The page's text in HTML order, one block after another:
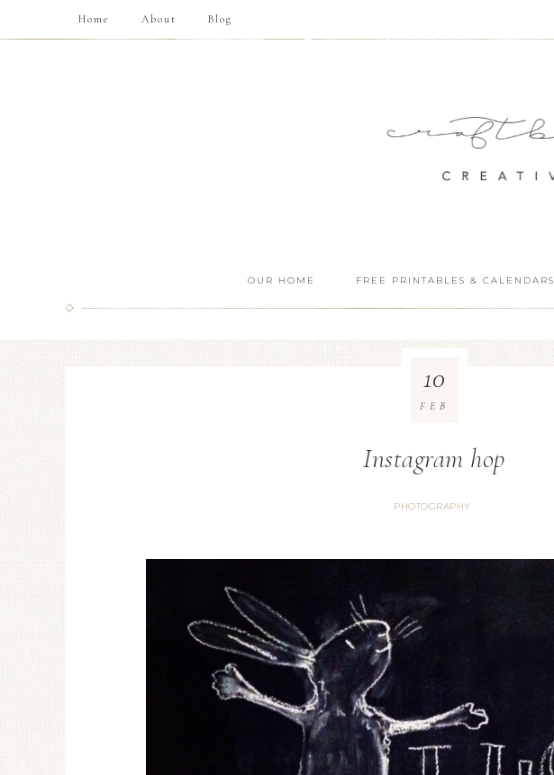
Home About Blog
OUR HOME FREE PRINTABLES & CALENDARS
Instagram hop
PHOTOGRAPHY
10
FEB